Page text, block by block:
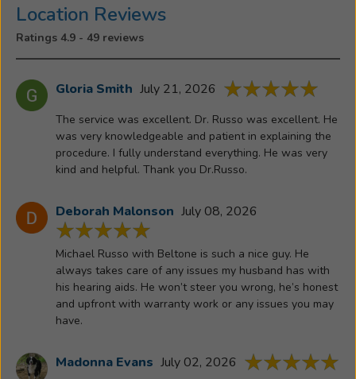
and
served
lemonade
his
patients.
This
a
great
love
for
helping
better.
Trina
Location Reviews
Ratings 4.9 - 49 reviews
Gloria Smith July 21, 2026
The service was excellent. Dr. Russo was excellent. He
was very knowledgeable and patient in explaining the
procedure. I fully understand everything. He was very
kind and helpful. Thank you Dr.Russo.
Deborah Malonson July 08, 2026
Michael Russo with Beltone is such a nice guy. He
always takes care of any issues my husband has with
his hearing aids. He won’t steer you wrong, he’s honest
and upfront with warranty work or any issues you may
have.
Madonna Evans July 02, 2026